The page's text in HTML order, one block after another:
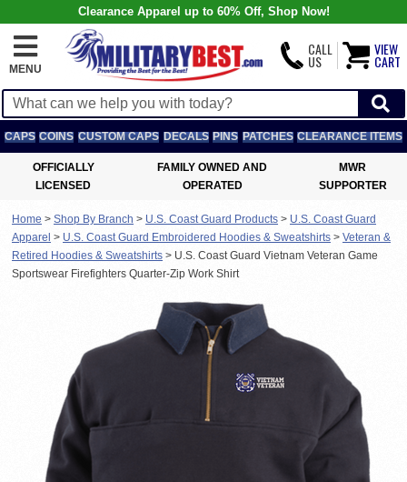
Clearance Apparel up to 60% Off, Shop Now!
MENU
CALL
US
VIEW
CART
CAPS COINS CUSTOM CAPS DECALS PINS PATCHES CLEARANCE ITEMS
OFFICIALLY
LICENSED
FAMILY OWNED AND
OPERATED
MWR
SUPPORTER
Home > Shop By Branch > U.S. Coast Guard Products > U.S. Coast Guard
Apparel > U.S. Coast Guard Embroidered Hoodies & Sweatshirts > Veteran &
Retired Hoodies & Sweatshirts > U.S. Coast Guard Vietnam Veteran Game
Sportswear Firefighters Quarter-Zip Work Shirt